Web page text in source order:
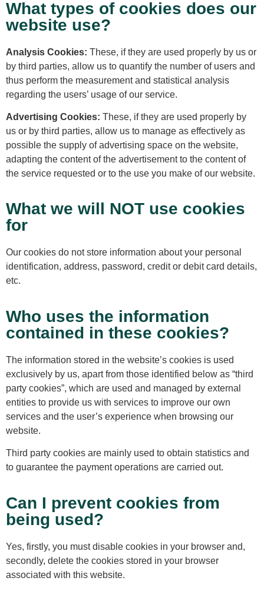
What types of cookies does our
website use?
Analysis Cookies: These, if they are used properly by us or
by third parties, allow us to quantify the number of users and
thus perform the measurement and statistical analysis
regarding the users’ usage of our service.
Advertising Cookies: These, if they are used properly by
us or by third parties, allow us to manage as effectively as
possible the supply of advertising space on the website,
adapting the content of the advertisement to the content of
the service requested or to the use you make of our website.
What we will NOT use cookies
for
Our cookies do not store information about your personal
identification, address, password, credit or debit card details,
etc.
Who uses the information
contained in these cookies?
The information stored in the website’s cookies is used
exclusively by us, apart from those identified below as “third
party cookies”, which are used and managed by external
entities to provide us with services to improve our own
services and the user’s experience when browsing our
website.
Third party cookies are mainly used to obtain statistics and
to guarantee the payment operations are carried out.
Can I prevent cookies from
being used?
Yes, firstly, you must disable cookies in your browser and,
secondly, delete the cookies stored in your browser
associated with this website.